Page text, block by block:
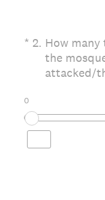
* 2. How
the
attacked/
(Required.)
0